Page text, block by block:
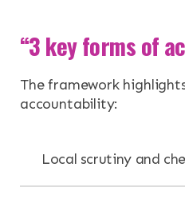
“3 key forms of
The framework
accountability:
Local scrutiny and